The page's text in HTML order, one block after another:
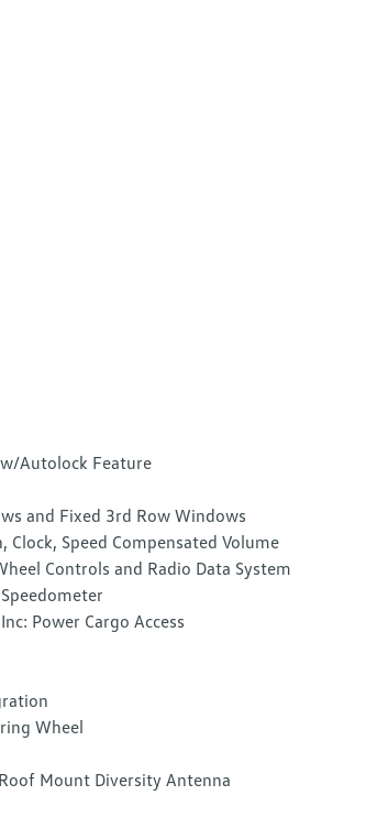
Autolock Feature
and Fixed 3rd Row Windows
Clock, Speed Compensated Volume
Controls and Radio Data System
Power Cargo Access
Wheel
Mount Diversity Antenna